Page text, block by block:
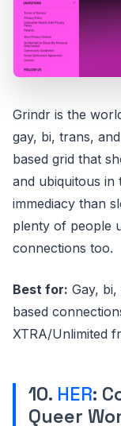
Grindr is the
gay, bi, trans,
based grid that
and ubiquitous
immediacy than
plenty of people
connections too.
Best for: Gay,
based
XTRA/Unlimited
10. HER:
Queer